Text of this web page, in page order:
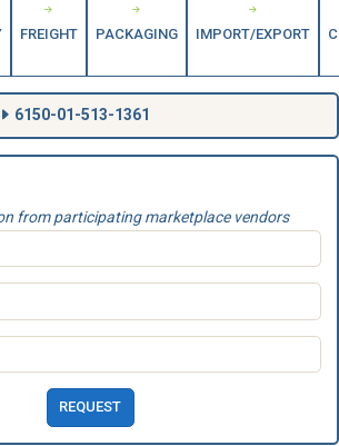
FREIGHT PACKAGING IMPORT/EXPORT
6150-01-513-1361
from participating marketplace vendors
REQUEST